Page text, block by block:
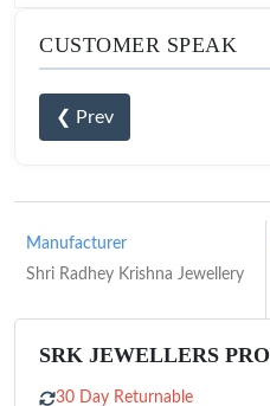
CUSTOMER SPEAK
❮ Prev
Manufacturer
Shri Radhey Krishna Jewellery
SRK JEWELLERS
30 Day Returnable